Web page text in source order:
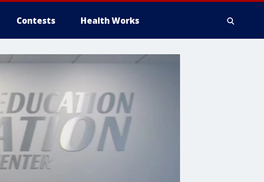
Contests Health Works